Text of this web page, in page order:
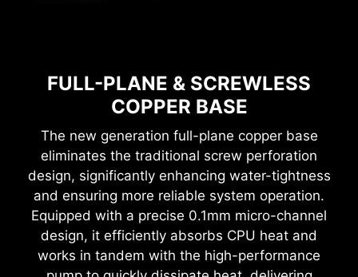
FULL-PLANE & SCREWLESS
COPPER BASE
The new generation full-plane copper base
eliminates the traditional screw perforation
design, significantly enhancing water-tightness
and ensuring more reliable system operation.
Equipped with a precise 0.1mm micro-channel
design, it efficiently absorbs CPU heat and
works in tandem with the high-performance